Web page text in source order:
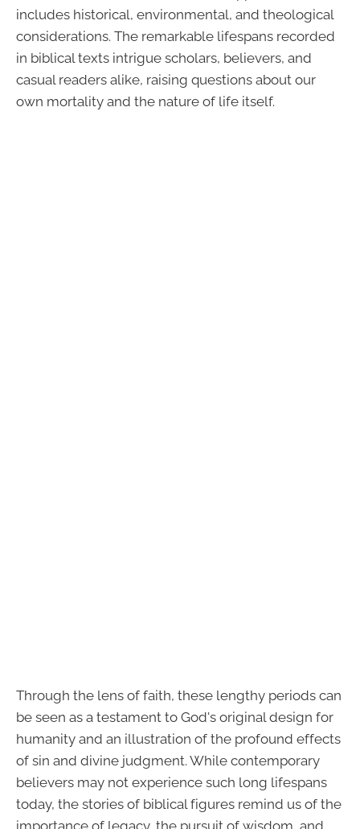
includes historical, environmental, and theological
considerations. The remarkable lifespans recorded
in biblical texts intrigue scholars, believers, and
casual readers alike, raising questions about our
own mortality and the nature of life itself.
Through the lens of faith, these lengthy periods can
be seen as a testament to God's original design for
humanity and an illustration of the profound effects
of sin and divine judgment. While contemporary
believers may not experience such long lifespans
today, the stories of biblical figures remind us of the
importance of legacy, the pursuit of wisdom, and